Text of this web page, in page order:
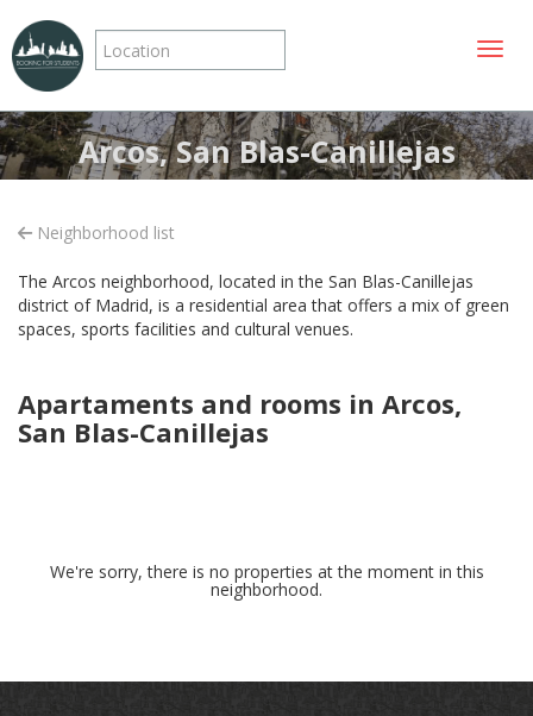
Arcos, San Blas-Canillejas
Neighborhood list
The Arcos neighborhood, located in the San Blas-Canillejas
district of Madrid, is a residential area that offers a mix of green
spaces, sports facilities and cultural venues.
Apartaments and rooms in Arcos,
San Blas-Canillejas
We're sorry, there is no properties at the moment in this
neighborhood.